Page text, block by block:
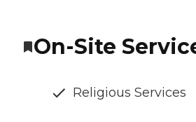
On-Site
Religious Services